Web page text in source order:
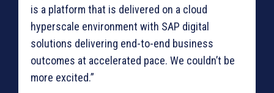
is a platform that is delivered on a cloud
hyperscale environment with SAP digital
solutions delivering end-to-end business
outcomes at accelerated pace. We couldn’t be
more excited.”